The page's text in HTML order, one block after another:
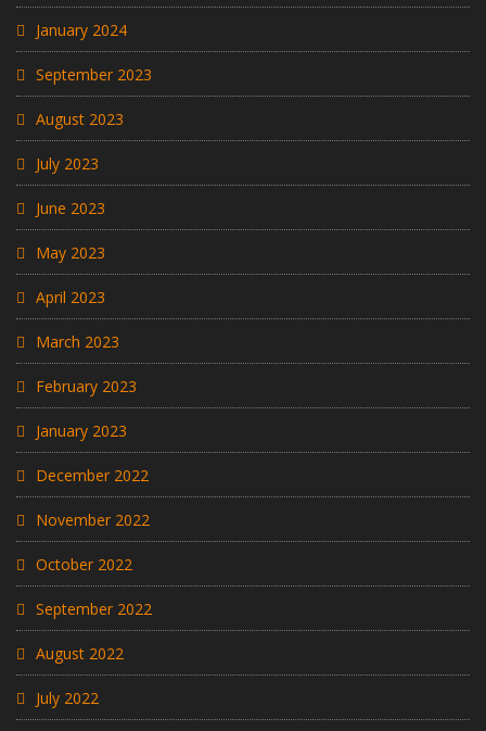
January 2024
September 2023
August 2023
July 2023
June 2023
May 2023
April 2023
March 2023
February 2023
January 2023
December 2022
November 2022
October 2022
September 2022
August 2022
July 2022